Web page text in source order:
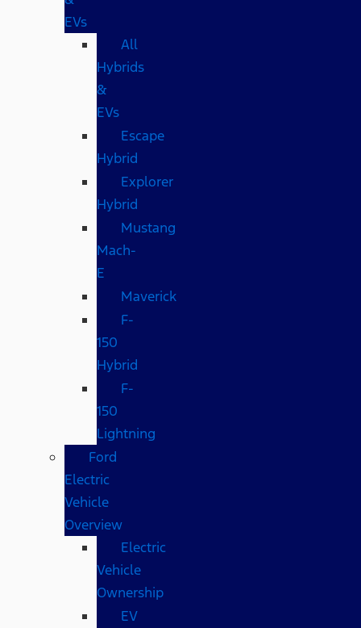
EVs
All
Hybrids
&
EVs
Escape
Hybrid
Explorer
Hybrid
Mustang
Mach-
E
Maverick
F-
150
Hybrid
F-
150
Lightning
Ford
Electric
Vehicle
Overview
Electric
Vehicle
Ownership
EV